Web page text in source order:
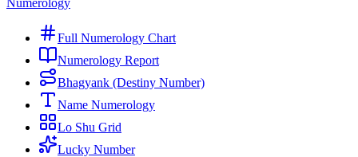
Numerology
Full Numerology Chart
Numerology Report
Bhagyank (Destiny Number)
Name Numerology
Lo Shu Grid
Lucky Number